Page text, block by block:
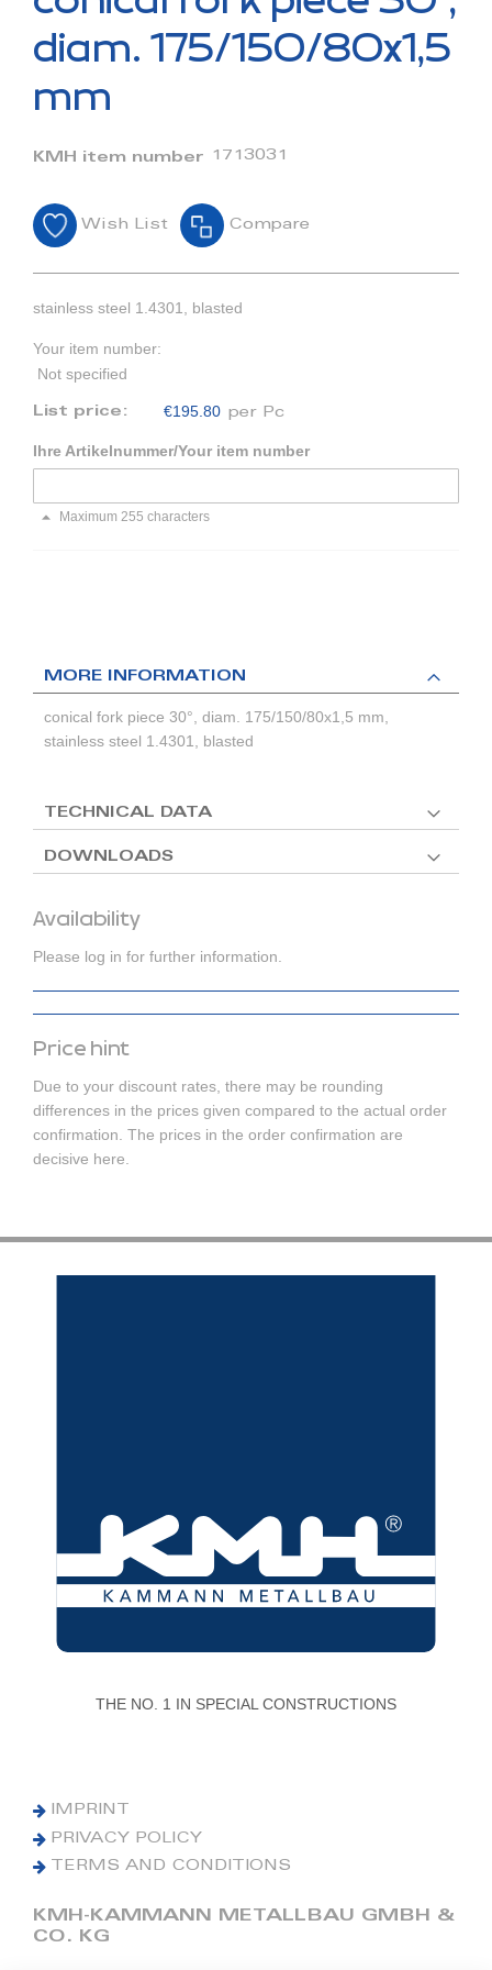
of
images
diam. 175/150/80x1,5
mm
KMH item number 1713031
Wish List Compare
stainless steel 1.4301, blasted
Your item number:
Not specified
List price: €195.80 per Pc
Ihre Artikelnummer/Your item number
Maximum 255 characters
Availability
Please log in for further information.
Price hint
Due to your discount rates, there may be rounding
differences in the prices given compared to the actual order
confirmation. The prices in the order confirmation are
decisive here.
MORE INFORMATION
conical fork piece 30°, diam. 175/150/80x1,5 mm,
stainless steel 1.4301, blasted
TECHNICAL DATA
DOWNLOADS
THE NO. 1 IN SPECIAL CONSTRUCTIONS
IMPRINT
PRIVACY POLICY
TERMS AND CONDITIONS
KMH-KAMMANN METALLBAU GMBH &
CO. KG